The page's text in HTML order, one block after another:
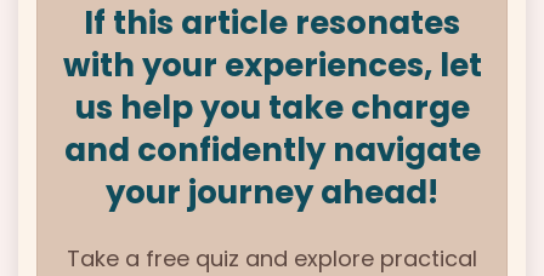
If this article resonates
with your experiences, let
us help you take charge
and confidently navigate
your journey ahead!
Take a free quiz and explore practical